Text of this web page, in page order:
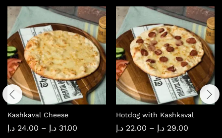
Kashkaval Cheese
24.00 د.إ – 31.00 د.إ
Hotdog with Kashkaval
22.00 د.إ – 29.00 د.إ